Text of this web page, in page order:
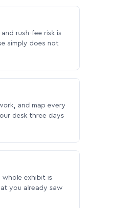
rush-fee risk is
simply does not
and map every
desk three days
exhibit is
you already saw